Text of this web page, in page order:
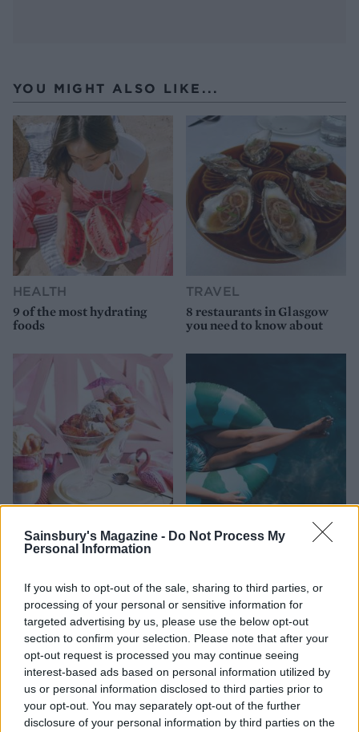
Sainsbury's Magazine - Do Not Process My
Personal Information
If you wish to opt-out of the sale, sharing to third parties, or
processing of your personal or sensitive information for
targeted advertising by us, please use the below opt-out
section to confirm your selection. Please note that after your
opt-out request is processed you may continue seeing
interest-based ads based on personal information utilized by
us or personal information disclosed to third parties prior to
your opt-out. You may separately opt-out of the further
disclosure of your personal information by third parties on the
YOU MIGHT ALSO LIKE...
HEALTH
9 of the most hydrating
foods
TRAVEL
8 restaurants in Glasgow
you need to know about
FOOD
10 ways to upgrade a tub of
HEALTH